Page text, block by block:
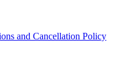
and Cancellation Policy